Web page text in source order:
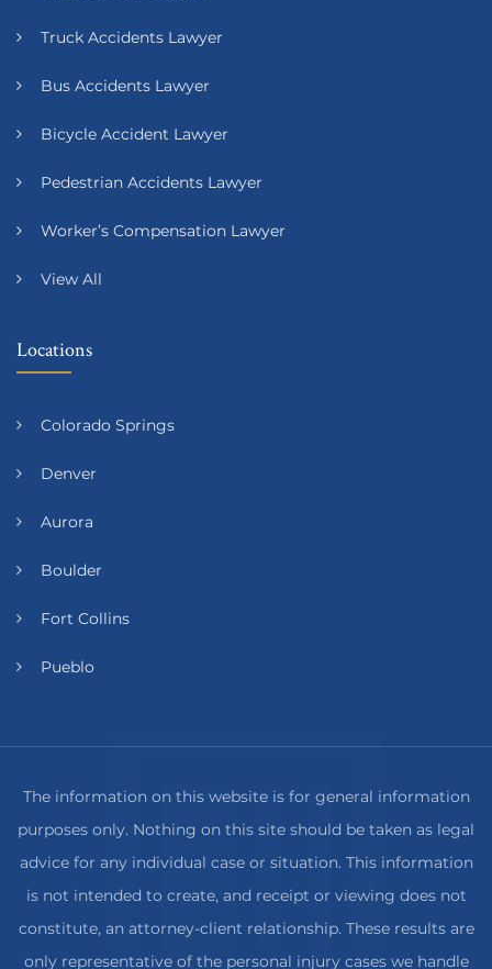
Truck Accidents Lawyer
Bus Accidents Lawyer
Bicycle Accident Lawyer
Pedestrian Accidents Lawyer
Worker’s Compensation Lawyer
View All
Locations
Colorado Springs
Denver
Aurora
Boulder
Fort Collins
Pueblo
The information on this website is for general information
purposes only. Nothing on this site should be taken as legal
advice for any individual case or situation. This information
is not intended to create, and receipt or viewing does not
constitute, an attorney-client relationship. These results are
only representative of the personal injury cases we handle